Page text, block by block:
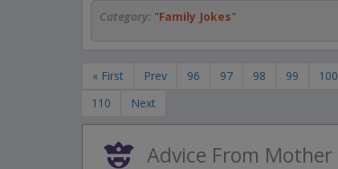
Category: "Family Jokes"
« First Prev 96 97 98 99 100
110
Next
Advice From Mother